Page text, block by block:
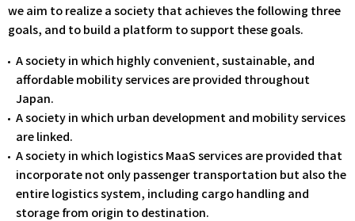
we aim to realize a society that achieves the following three
goals, and to build a platform to support these goals.
A society in which highly convenient, sustainable, and
affordable mobility services are provided throughout
Japan.
A society in which urban development and mobility services
are linked.
A society in which logistics MaaS services are provided that
incorporate not only passenger transportation but also the
entire logistics system, including cargo handling and
storage from origin to destination.